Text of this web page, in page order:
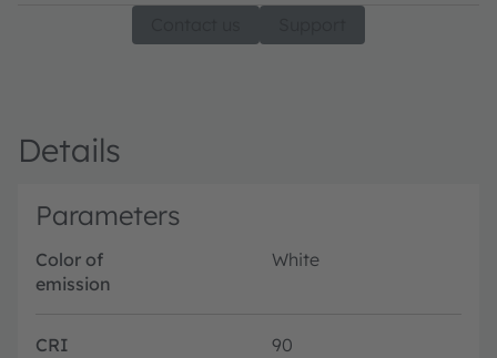
Details
Parameters
Color of
emission
White
CRI 90